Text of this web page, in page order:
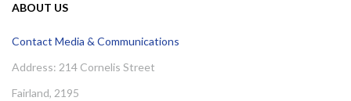
ABOUT US
Contact Media & Communications
Address: 214 Cornelis Street
Fairland, 2195